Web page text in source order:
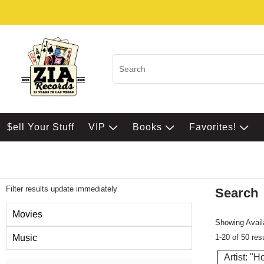
$ell Your Stuff VIP Books Favorites!
Filter results update immediately
Movies
Music
Search
Showing
1-20 of 50
Artist: